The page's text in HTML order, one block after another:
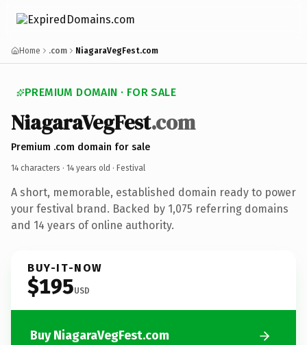
Home .com NiagaraVegFest.com
PREMIUM DOMAIN · FOR SALE
NiagaraVegFest.com
Premium .com domain for sale
14 characters · 14 years old · Festival
A short, memorable, established domain ready to power
your festival brand. Backed by 1,075 referring domains
and 14 years of online authority.
BUY-IT-NOW
$195USD
Buy NiagaraVegFest.com